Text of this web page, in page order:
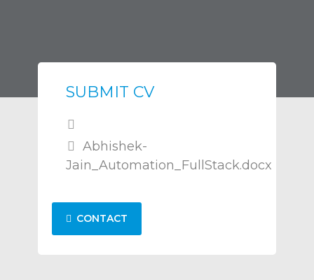
SUBMIT CV
Abhishek-
Jain_Automation_FullStack.docx
CONTACT